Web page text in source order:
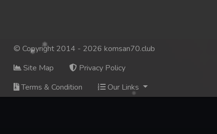
© Copyright 2014 - 2026 komsan70.club
Site Map
Privacy Policy
Terms & Condition
Our Links